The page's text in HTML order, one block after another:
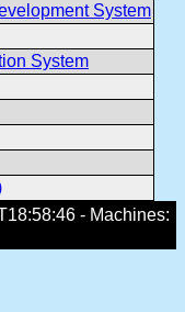
System
System
- Machines: